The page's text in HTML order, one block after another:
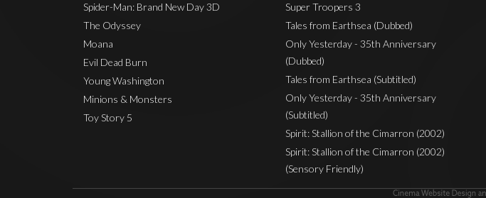
Spider-Man: Brand New Day 3D
The Odyssey
Moana
Evil Dead Burn
Young Washington
Minions & Monsters
Toy Story 5
Super Troopers 3
Tales from Earthsea (Dubbed)
Only Yesterday - 35th Anniversary
(Dubbed)
Tales from Earthsea (Subtitled)
Only Yesterday - 35th Anniversary
(Subtitled)
Spirit: Stallion of the Cimarron (2002)
Spirit: Stallion of the Cimarron (2002)
(Sensory Friendly)